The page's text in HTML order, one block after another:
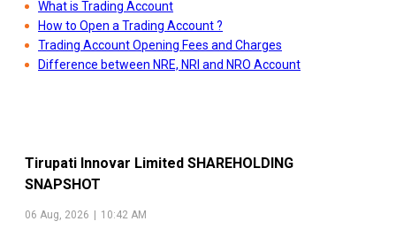
What is Trading Account
How to Open a Trading Account ?
Trading Account Opening Fees and Charges
Difference between NRE, NRI and NRO Account
Tirupati Innovar Limited SHAREHOLDING
SNAPSHOT
06 Aug, 2026 | 10:42 AM